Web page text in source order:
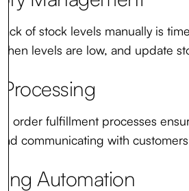
of stock levels manually is
levels are low, and update
Processing
order fulfillment processes
and communicating with
Automation